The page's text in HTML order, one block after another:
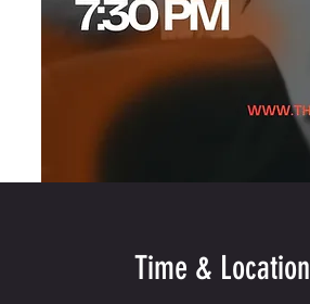
Time & Location